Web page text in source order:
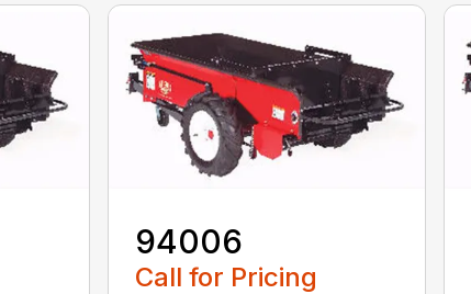
94006
Call for Pricing